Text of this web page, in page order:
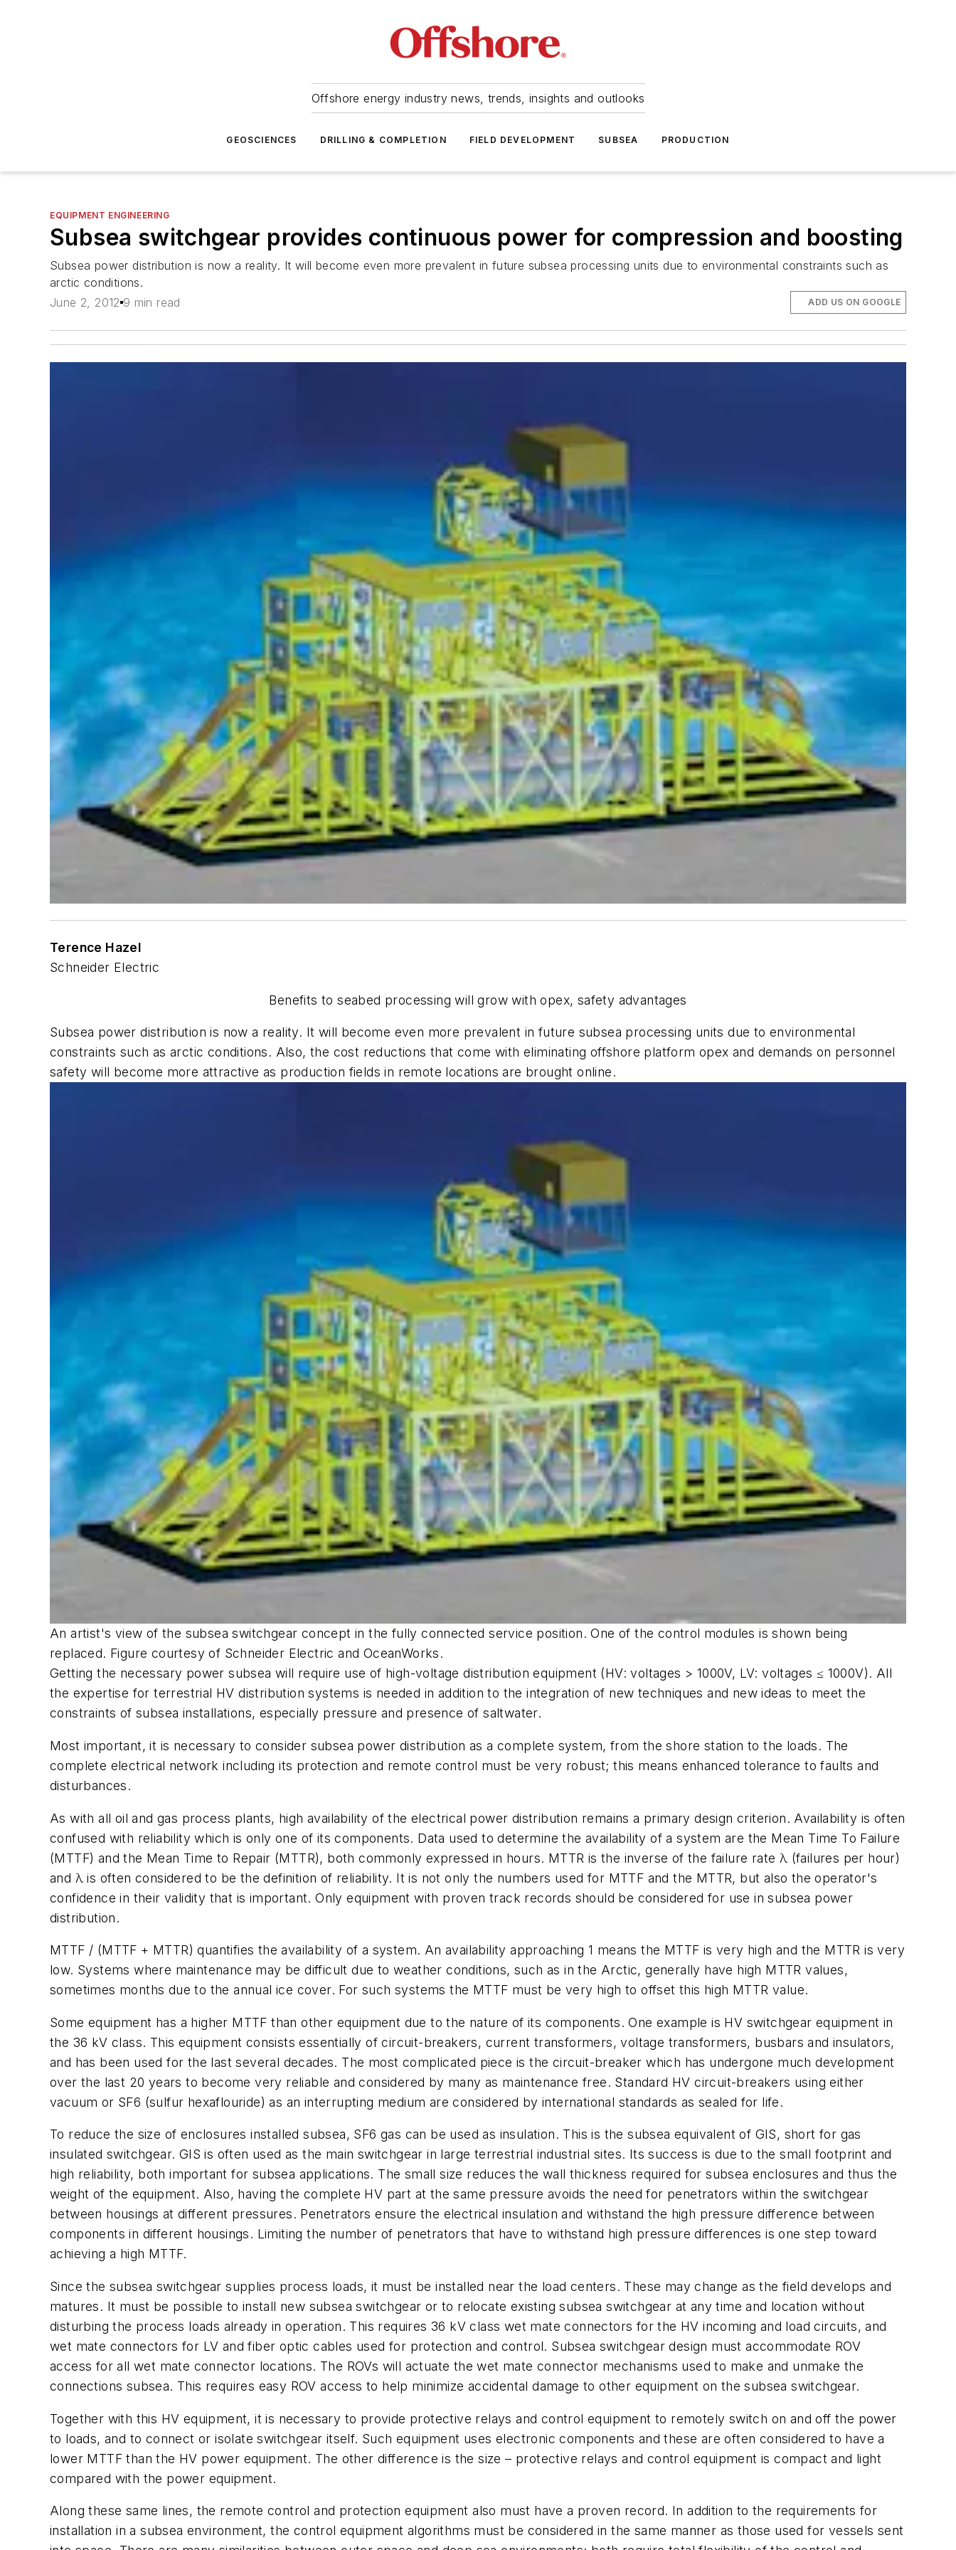
Offshore energy industry news, trends, insights and outlooks
GEOSCIENCES DRILLING & COMPLETION FIELD DEVELOPMENT SUBSEA PRODUCTION
EQUIPMENT ENGINEERING
Subsea switchgear provides continuous power for compression and boosting
Subsea power distribution is now a reality. It will become even more prevalent in future subsea processing units due to environmental constraints such as
arctic conditions.
June 2, 2012 9 min read ADD US ON GOOGLE
Terence Hazel
Schneider Electric
Benefits to seabed processing will grow with opex, safety advantages
Subsea power distribution is now a reality. It will become even more prevalent in future subsea processing units due to environmental
constraints such as arctic conditions. Also, the cost reductions that come with eliminating offshore platform opex and demands on personnel
safety will become more attractive as production fields in remote locations are brought online.
An artist's view of the subsea switchgear concept in the fully connected service position. One of the control modules is shown being
replaced. Figure courtesy of Schneider Electric and OceanWorks.
Getting the necessary power subsea will require use of high-voltage distribution equipment (HV: voltages > 1000V, LV: voltages ≤ 1000V). All
the expertise for terrestrial HV distribution systems is needed in addition to the integration of new techniques and new ideas to meet the
constraints of subsea installations, especially pressure and presence of saltwater.
Most important, it is necessary to consider subsea power distribution as a complete system, from the shore station to the loads. The
complete electrical network including its protection and remote control must be very robust; this means enhanced tolerance to faults and
disturbances.
As with all oil and gas process plants, high availability of the electrical power distribution remains a primary design criterion. Availability is often
confused with reliability which is only one of its components. Data used to determine the availability of a system are the Mean Time To Failure
(MTTF) and the Mean Time to Repair (MTTR), both commonly expressed in hours. MTTR is the inverse of the failure rate λ (failures per hour)
and λ is often considered to be the definition of reliability. It is not only the numbers used for MTTF and the MTTR, but also the operator's
confidence in their validity that is important. Only equipment with proven track records should be considered for use in subsea power
distribution.
MTTF / (MTTF + MTTR) quantifies the availability of a system. An availability approaching 1 means the MTTF is very high and the MTTR is very
low. Systems where maintenance may be difficult due to weather conditions, such as in the Arctic, generally have high MTTR values,
sometimes months due to the annual ice cover. For such systems the MTTF must be very high to offset this high MTTR value.
Some equipment has a higher MTTF than other equipment due to the nature of its components. One example is HV switchgear equipment in
the 36 kV class. This equipment consists essentially of circuit-breakers, current transformers, voltage transformers, busbars and insulators,
and has been used for the last several decades. The most complicated piece is the circuit-breaker which has undergone much development
over the last 20 years to become very reliable and considered by many as maintenance free. Standard HV circuit-breakers using either
vacuum or SF6 (sulfur hexaflouride) as an interrupting medium are considered by international standards as sealed for life.
To reduce the size of enclosures installed subsea, SF6 gas can be used as insulation. This is the subsea equivalent of GIS, short for gas
insulated switchgear. GIS is often used as the main switchgear in large terrestrial industrial sites. Its success is due to the small footprint and
high reliability, both important for subsea applications. The small size reduces the wall thickness required for subsea enclosures and thus the
weight of the equipment. Also, having the complete HV part at the same pressure avoids the need for penetrators within the switchgear
between housings at different pressures. Penetrators ensure the electrical insulation and withstand the high pressure difference between
components in different housings. Limiting the number of penetrators that have to withstand high pressure differences is one step toward
achieving a high MTTF.
Since the subsea switchgear supplies process loads, it must be installed near the load centers. These may change as the field develops and
matures. It must be possible to install new subsea switchgear or to relocate existing subsea switchgear at any time and location without
disturbing the process loads already in operation. This requires 36 kV class wet mate connectors for the HV incoming and load circuits, and
wet mate connectors for LV and fiber optic cables used for protection and control. Subsea switchgear design must accommodate ROV
access for all wet mate connector locations. The ROVs will actuate the wet mate connector mechanisms used to make and unmake the
connections subsea. This requires easy ROV access to help minimize accidental damage to other equipment on the subsea switchgear.
Together with this HV equipment, it is necessary to provide protective relays and control equipment to remotely switch on and off the power
to loads, and to connect or isolate switchgear itself. Such equipment uses electronic components and these are often considered to have a
lower MTTF than the HV power equipment. The other difference is the size – protective relays and control equipment is compact and light
compared with the power equipment.
Along these same lines, the remote control and protection equipment also must have a proven record. In addition to the requirements for
installation in a subsea environment, the control equipment algorithms must be considered in the same manner as those used for vessels sent